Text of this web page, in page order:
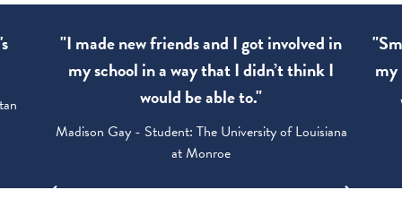
"I made new friends and I got involved in
my school in a way that I didn’t think I
would be able to."
Madison Gay - Student: The University of Louisiana
at Monroe